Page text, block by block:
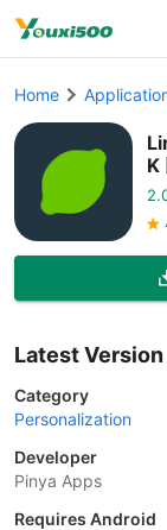
Home
K
Latest Version
Category
Personalization
Developer
Pinya Apps
Requires Android